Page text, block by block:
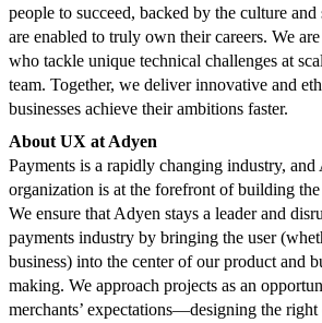
people to succeed, backed by the culture
are enabled to truly own their careers. We
who tackle unique technical challenges at
team. Together, we deliver innovative and
businesses achieve their ambitions faster.
About UX at Adyen
Payments is a rapidly changing industry,
organization is at the forefront of building
We ensure that Adyen stays a leader and
payments industry by bringing the user
business) into the center of our product and
making. We approach projects as an
merchants’ expectations—designing the right